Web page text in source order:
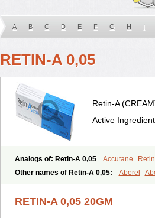
A B C D E F G H I
RETIN-A 0,05
Retin-A
Active
Analogs of: Retin-A 0,05 Accutane
Tretinoin 0,025
Tretinoin 0,05
Other names of Retin-A 0,05: Aberel
RETIN-A 0,05 20GM